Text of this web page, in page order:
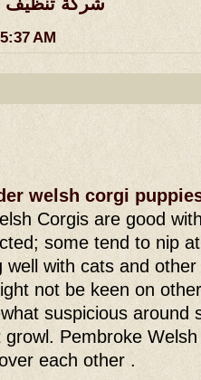
AM
welsh corgi
Corgis are good
some tend to nip
well with cats and
not be keen on
suspicious around
Pembroke
each other .